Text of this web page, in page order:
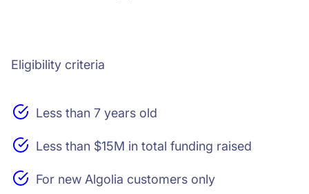
Eligibility criteria
Less than 7 years old
Less than $15M in total funding raised
For new Algolia customers only